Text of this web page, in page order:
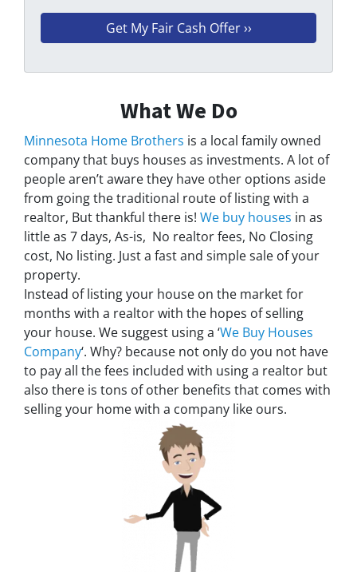
What We Do
Minnesota Home Brothers is a local family owned
company that buys houses as investments. A lot of
people aren’t aware they have other options aside
from going the traditional route of listing with a
realtor, But thankful there is! We buy houses in as
little as 7 days, As-is, No realtor fees, No Closing
cost, No listing. Just a fast and simple sale of your
property.
Instead of listing your house on the market for
months with a realtor with the hopes of selling
your house. We suggest using a ‘We Buy Houses
Company‘. Why? because not only do you not have
to pay all the fees included with using a realtor but
also there is tons of other benefits that comes with
selling your home with a company like ours.